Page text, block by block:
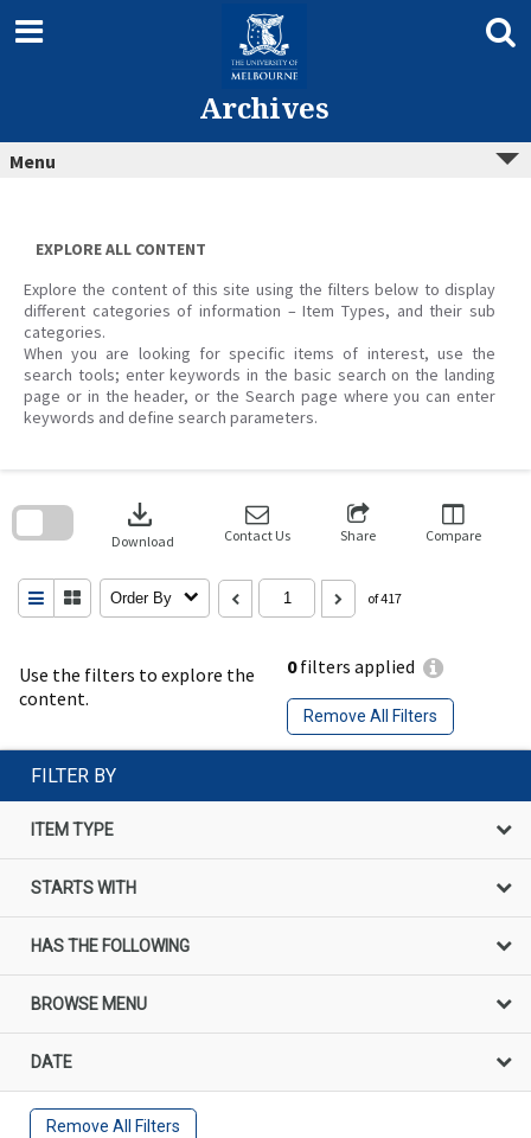
content
Archives
Menu
EXPLORE ALL CONTENT
Explore the content of this site using the filters below to display
different categories of information – Item Types, and their sub
categories.
When you are looking for specific items of interest, use the
search tools; enter keywords in the basic search on the landing
page or in the header, or the Search page where you can enter
keywords and define search parameters.
Use the filters to explore the
content.
0filters applied
Remove All Filters
download
Download Contact Us Share Compare
Order By of 417
search
FILTER BY
ITEM TYPE
STARTS WITH
HAS THE FOLLOWING
BROWSE MENU
DATE
Remove All Filters